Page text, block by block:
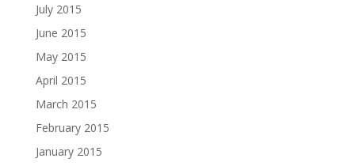
July 2015
June 2015
May 2015
April 2015
March 2015
February 2015
January 2015